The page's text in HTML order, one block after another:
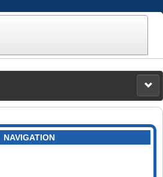
NAVIGATION